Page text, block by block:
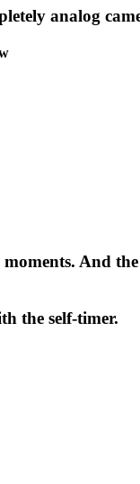
analog
And
the self-timer.